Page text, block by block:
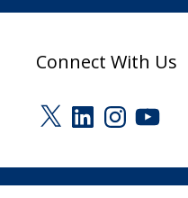
Connect With Us
X LinkedInInstagram
YouTube